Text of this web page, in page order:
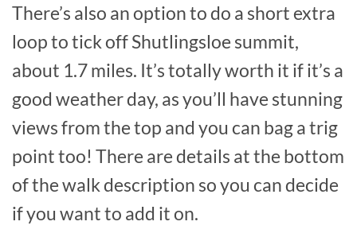
There’s also an option to do a short extra
loop to tick off Shutlingsloe summit,
about 1.7 miles. It’s totally worth it if it’s a
good weather day, as you’ll have stunning
views from the top and you can bag a trig
point too! There are details at the bottom
of the walk description so you can decide
if you want to add it on.